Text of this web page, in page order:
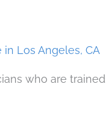
in Los Angeles, CA
who are trained